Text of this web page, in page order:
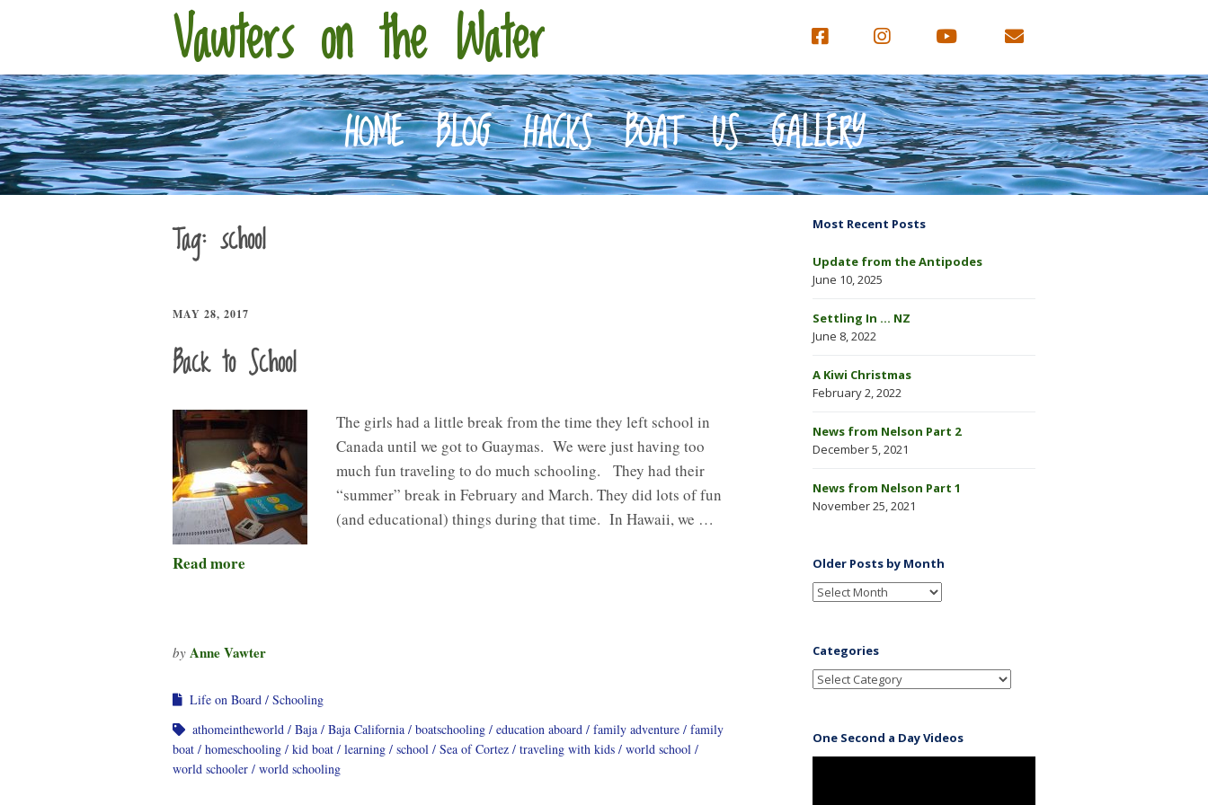
Vawters on the Water
HOME BLOG HACKS BOAT US GALLERY
Tag:school
MAY 28, 2017
Back to School
The girls had a little break from the time they left school in
Canada until we got to Guaymas. We were just having too
much fun traveling to do much schooling. They had their
“summer” break in February and March. They did lots of fun
(and educational) things during that time. In Hawaii, we …
Read more
by Anne Vawter
Life on Board
Schooling
athomeintheworld
Baja Baja California boatschooling education aboard family adventure
family
boat
homeschooling kid boat learning school Sea of Cortez traveling with kids
world school
world schooler
world schooling
Most Recent Posts
Update from the Antipodes
June 10, 2025
Settling In … NZ
June 8, 2022
A Kiwi Christmas
February 2, 2022
News from Nelson Part 2
December 5, 2021
News from Nelson Part 1
November 25, 2021
Older Posts by Month
Categories
One Second a Day Videos